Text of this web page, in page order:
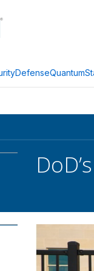
DefenseQuantum